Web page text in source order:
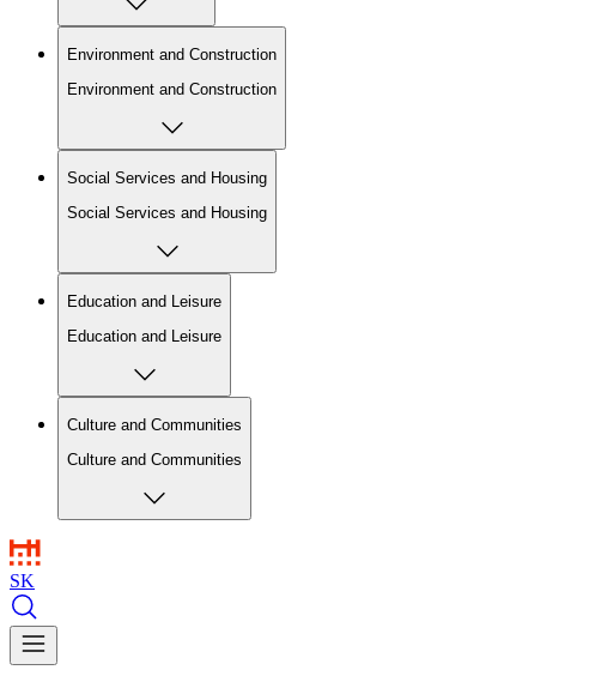
Environment and Construction
Environment and Construction
Social Services and Housing
Social Services and Housing
Education and Leisure
Education and Leisure
Culture and Communities
Culture and Communities
SK